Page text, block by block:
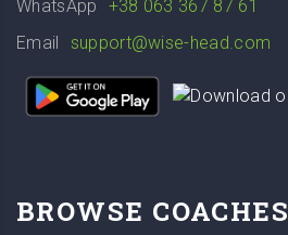
WhatsApp
+38 063 367 87 61
Email
support@wise-head.com
BROWSE COACHES